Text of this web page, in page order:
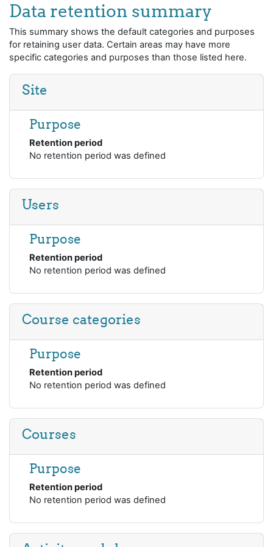
Skip to main content
Data retention summary
This summary shows the default categories and purposes
for retaining user data. Certain areas may have more
specific categories and purposes than those listed here.
Site
Purpose
Retention period
No retention period was defined
Users
Purpose
Retention period
No retention period was defined
Course categories
Purpose
Retention period
No retention period was defined
Courses
Purpose
Retention period
No retention period was defined